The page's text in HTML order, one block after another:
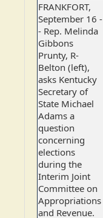
FRANKFORT,
September 16 -
- Rep. Melinda
Gibbons
Prunty, R-
Belton (left),
asks Kentucky
Secretary of
State Michael
Adams a
question
concerning
elections
during the
Interim Joint
Committee on
Appropriations
and Revenue.